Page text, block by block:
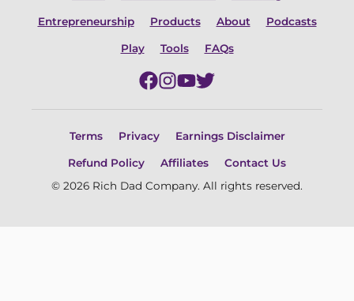
Entrepreneurship Products About Podcasts
Play Tools FAQs
Terms Privacy Earnings Disclaimer
Refund Policy Affiliates
Contact Us
© 2026 Rich Dad Company. All rights reserved.